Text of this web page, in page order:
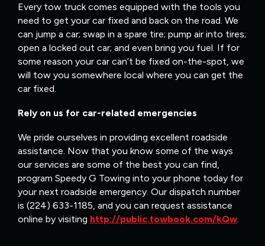
Every tow truck comes equipped with the tools you
need to get your car fixed and back on the road. We
can jump a car; swap in a spare tire; pump air into tires;
open a locked out car; and even bring you fuel. If for
some reason your car can’t be fixed on-the-spot, we
will tow you somewhere local where you can get the
car fixed.
Rely on us for car-related emergencies
We pride ourselves in providing excellent roadside
assistance. Now that you know some of the ways
our services are some of the best you can find,
program Speedy G Towing into your phone today for
your next roadside emergency. Our dispatch number
is (224) 633-1185, and you can request assistance
online by visiting http://public.towbook.com/kQw.